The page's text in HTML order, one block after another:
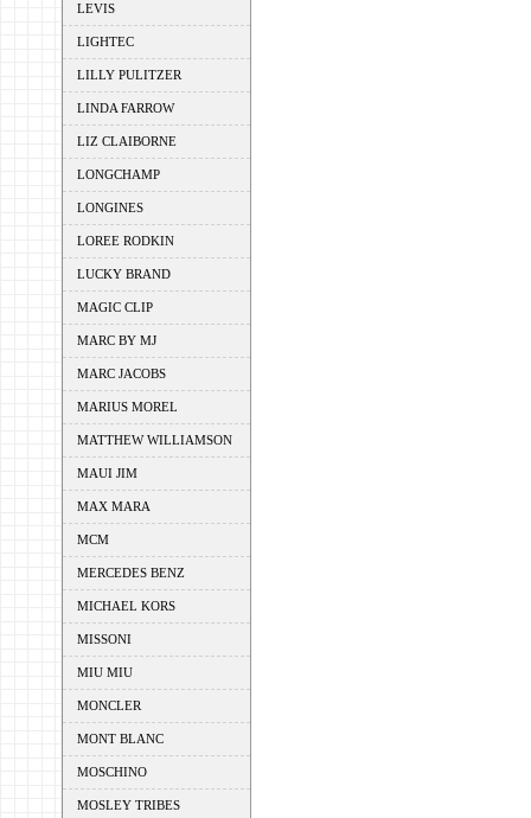
LEVIS
LIGHTEC
LILLY PULITZER
LINDA FARROW
LIZ CLAIBORNE
LONGCHAMP
LONGINES
LOREE RODKIN
LUCKY BRAND
MAGIC CLIP
MARC BY MJ
MARC JACOBS
MARIUS MOREL
MATTHEW WILLIAMSON
MAUI JIM
MAX MARA
MCM
MERCEDES BENZ
MICHAEL KORS
MISSONI
MIU MIU
MONCLER
MONT BLANC
MOSCHINO
MOSLEY TRIBES